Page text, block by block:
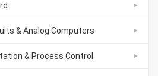
& Analog Computers
& Process Control